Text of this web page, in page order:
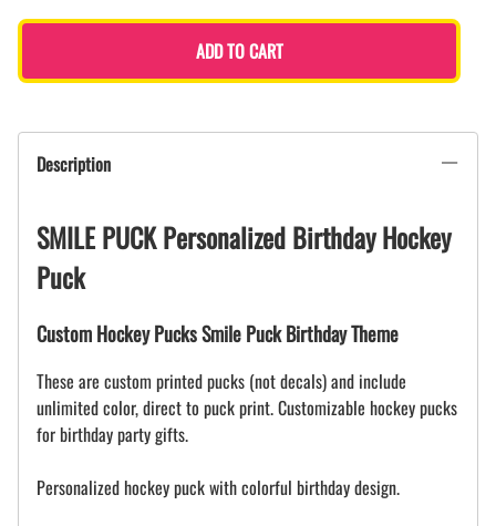
ADD TO CART
Description
SMILE PUCK Personalized Birthday Hockey
Puck
Custom Hockey Pucks Smile Puck Birthday Theme
These are custom printed pucks (not decals) and include
unlimited color, direct to puck print. Customizable hockey pucks
for birthday party gifts.
Personalized hockey puck with colorful birthday design.